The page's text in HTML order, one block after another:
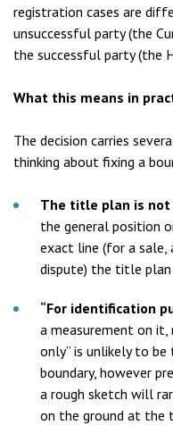
registration cases are
unsuccessful party (the
the successful party (the
What this means in
The decision carries
thinking about fixing a
The title plan is not
the general position
exact line (for a sale,
dispute) the title
“For identification
a measurement on it,
only” is unlikely to
boundary, however
a rough sketch will
on the ground at the